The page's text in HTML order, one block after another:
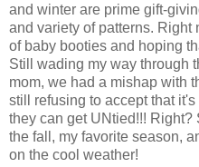
and winter are prime gift-
and variety of patterns. Right
of baby booties and hoping
Still wading my way through
mom, we had a mishap with
still refusing to accept that
they can get UNtied!!!
the fall, my favorite season,
on the cool weather!